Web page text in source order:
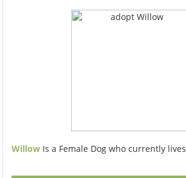
Willow Is a Female Dog who currently